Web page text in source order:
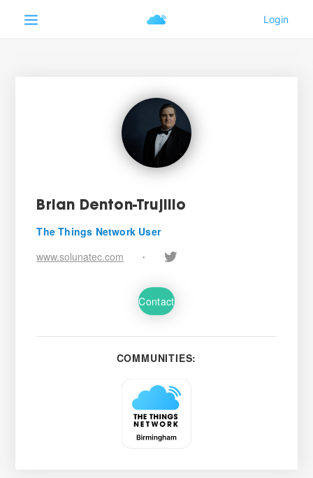
Brian Denton-Trujillo
The Things Network User
www.solunatec.com
•
Contact
COMMUNITIES: